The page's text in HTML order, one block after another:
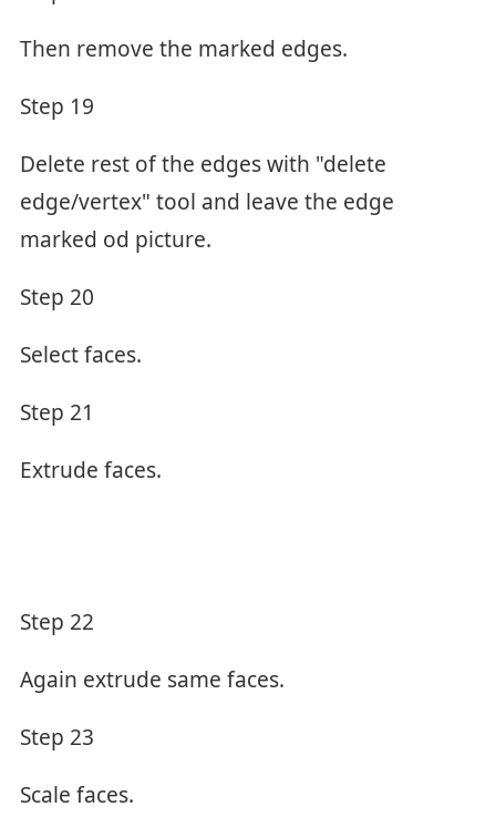
Then remove the marked edges.
Step 19
Delete rest of the edges with "delete
edge/vertex" tool and leave the edge
marked od picture.
Step 20
Select faces.
Step 21
Extrude faces.
Step 22
Again extrude same faces.
Step 23
Scale faces.